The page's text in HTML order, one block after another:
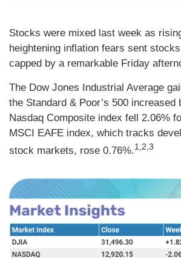
Stocks were mixed last week as
heightening inflation fears sent
capped by a remarkable Friday
The Dow Jones Industrial Average
the Standard & Poor’s 500 increased
Nasdaq Composite index fell 2.06%
MSCI EAFE index, which tracks
stock markets, rose 0.76%.1,2,3